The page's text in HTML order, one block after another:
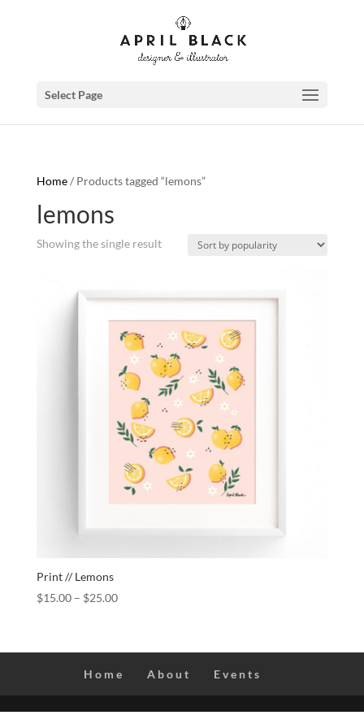
Select Page
Home/ Products tagged “lemons”
lemons
Showing the single result
Print // Lemons
$15.00– $25.00
Home About Events